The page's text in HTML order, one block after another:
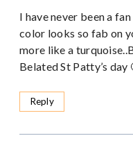
I have never been a
color looks so fab on
more like a
Belated St Patty’s day
Reply